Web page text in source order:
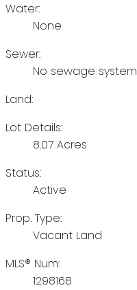
Water:
None
Sewer:
No sewage system
Land:
Lot Details:
8.07 Acres
Status:
Active
Prop. Type:
Vacant Land
MLS® Num:
1298168